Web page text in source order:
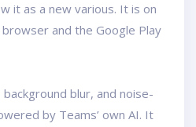
it as a new various. It is on
and the Google Play
blur, and noise-
by Teams’ own AI. It